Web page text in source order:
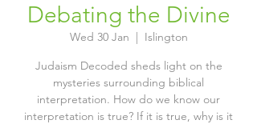
Debating the Divine
Wed 30 Jan
  |
Islington
Judaism Decoded sheds light on the
mysteries surrounding biblical
interpretation. How do we know our
interpretation is true? If it is true, why is it